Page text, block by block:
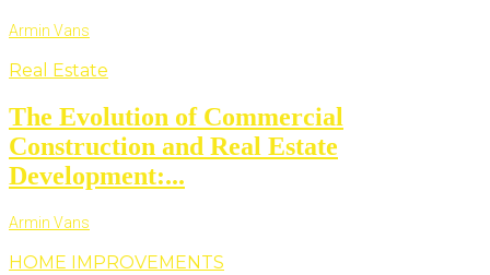
Armin Vans
Real Estate
The Evolution of Commercial
Construction and Real Estate
Development:...
Armin Vans
HOME IMPROVEMENTS